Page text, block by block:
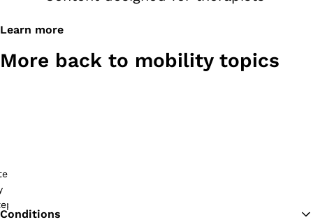
Learn more
More back to mobility topics
Conditions